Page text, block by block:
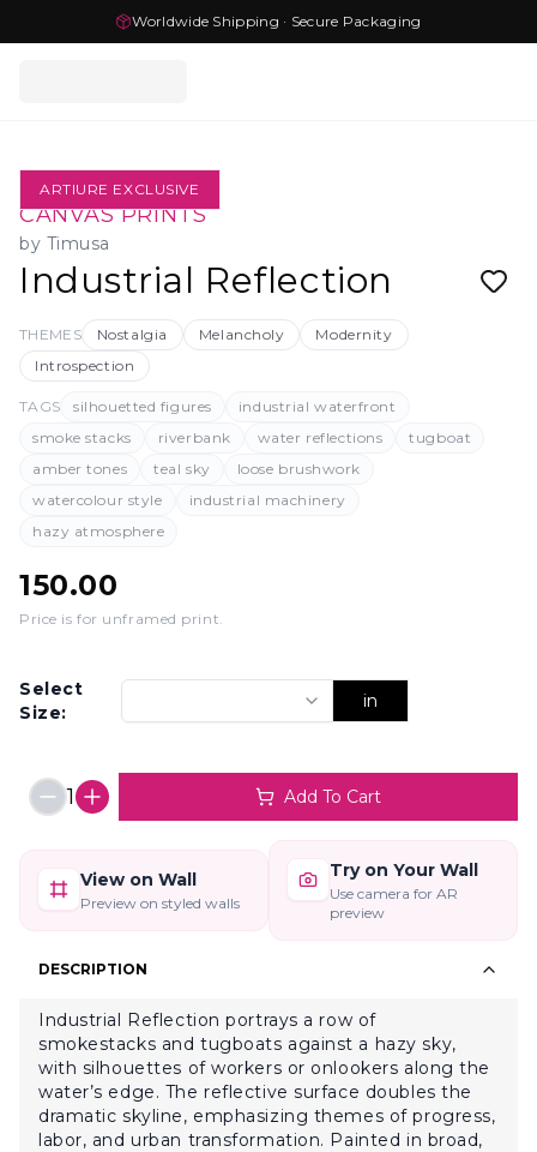
Worldwide Shipping · Secure Packaging
ARTIURE EXCLUSIVE
CANVAS PRINTS
by Timusa
Industrial Reflection
THEMES Nostalgia Melancholy
Modernity
Introspection
TAGS silhouetted figures
industrial waterfront
smoke stacks
riverbank water reflections
tugboat
amber tones
teal sky
loose brushwork
watercolour style
industrial machinery
hazy atmosphere
150.00
Price is for unframed print.
Select
Size:
in
1 Add To Cart
View on Wall
Preview on styled walls
Try on Your Wall
Use camera for AR
preview
DESCRIPTION
Industrial Reflection portrays a row of
smokestacks and tugboats against a hazy sky,
with silhouettes of workers or onlookers along the
water’s edge. The reflective surface doubles the
dramatic skyline, emphasizing themes of progress,
labor, and urban transformation. Painted in broad,